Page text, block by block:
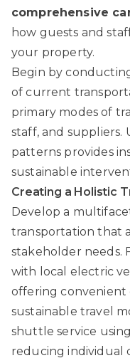
comprehensive
how guests and
your property.
Begin by
of current
primary modes of
staff, and suppliers.
patterns provides
sustainable
Creating a Holistic
Develop a
transportation that
stakeholder needs.
with local electric
offering convenient
sustainable travel
shuttle service
reducing individual